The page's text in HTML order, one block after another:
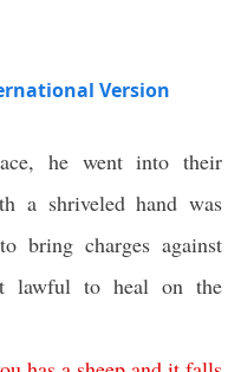
Version
he went into their
a shriveled hand was
bring charges against
lawful to heal on the